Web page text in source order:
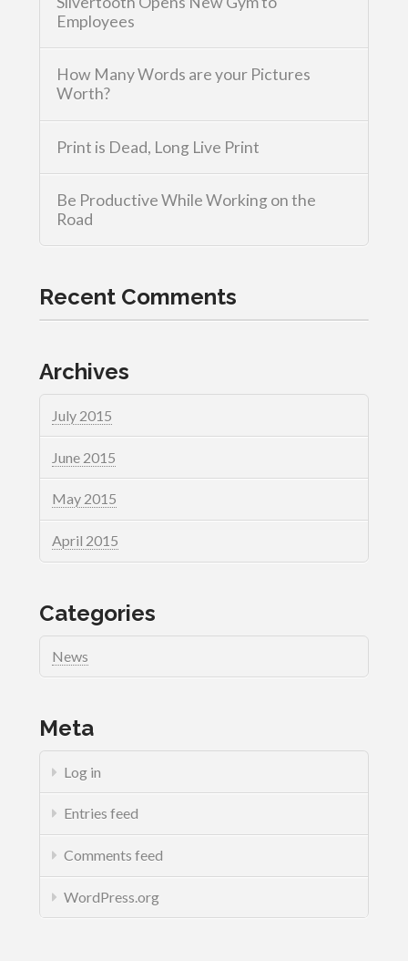
Employees
How Many Words are your Pictures
Worth?
Print is Dead, Long Live Print
Be Productive While Working on the
Road
Recent Comments
Archives
July 2015
June 2015
May 2015
April 2015
Categories
News
Meta
Log in
Entries feed
Comments feed
WordPress.org